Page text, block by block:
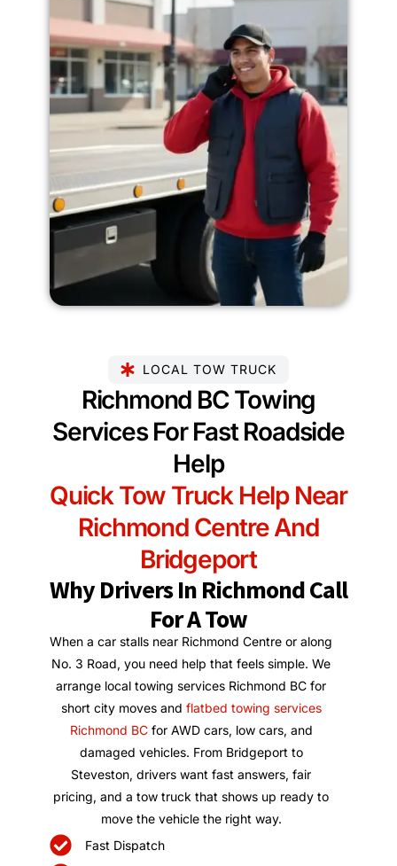
LOCAL TOW TRUCK
Richmond BC Towing
Services For Fast Roadside
Help
Quick Tow Truck Help Near
Richmond Centre And
Bridgeport
Why Drivers In Richmond Call
For A Tow
When a car stalls near Richmond Centre or along
No. 3 Road, you need help that feels simple. We
arrange local towing services Richmond BC for
short city moves and flatbed towing services
Richmond BCfor AWD cars, low cars, and
damaged vehicles. From Bridgeport to
Steveston, drivers want fast answers, fair
pricing, and a tow truck that shows up ready to
move the vehicle the right way.
Fast Dispatch